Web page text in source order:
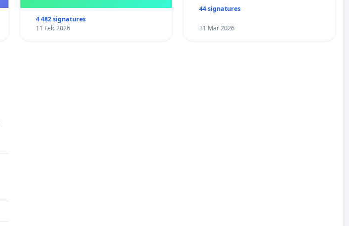
4 482 signatures
11 Feb 2026
44 signatures
31 Mar 2026